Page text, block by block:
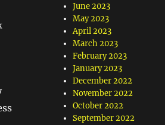
June 2023
May 2023
April 2023
March 2023
February 2023
January 2023
December 2022
November 2022
October 2022
September 2022